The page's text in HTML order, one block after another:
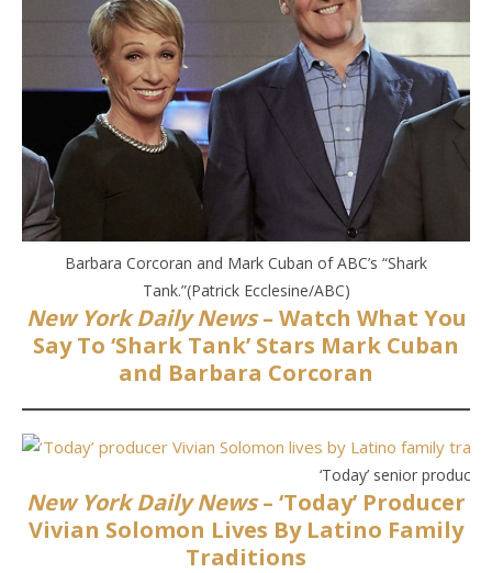
Barbara Corcoran and Mark Cuban of ABC’s “Shark
Tank.”(Patrick Ecclesine/ABC)
New York Daily News– Watch What You
Say To ‘Shark Tank’ Stars Mark Cuban
and Barbara Corcoran
‘Today’ senior
New York Daily News– ‘Today’ Producer
Vivian Solomon Lives By Latino Family
Traditions